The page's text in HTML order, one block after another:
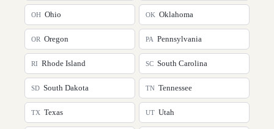
OH Ohio OK Oklahoma
OR Oregon PA Pennsylvania
RI Rhode Island SC South Carolina
SD South Dakota TN Tennessee
TX Texas UT Utah